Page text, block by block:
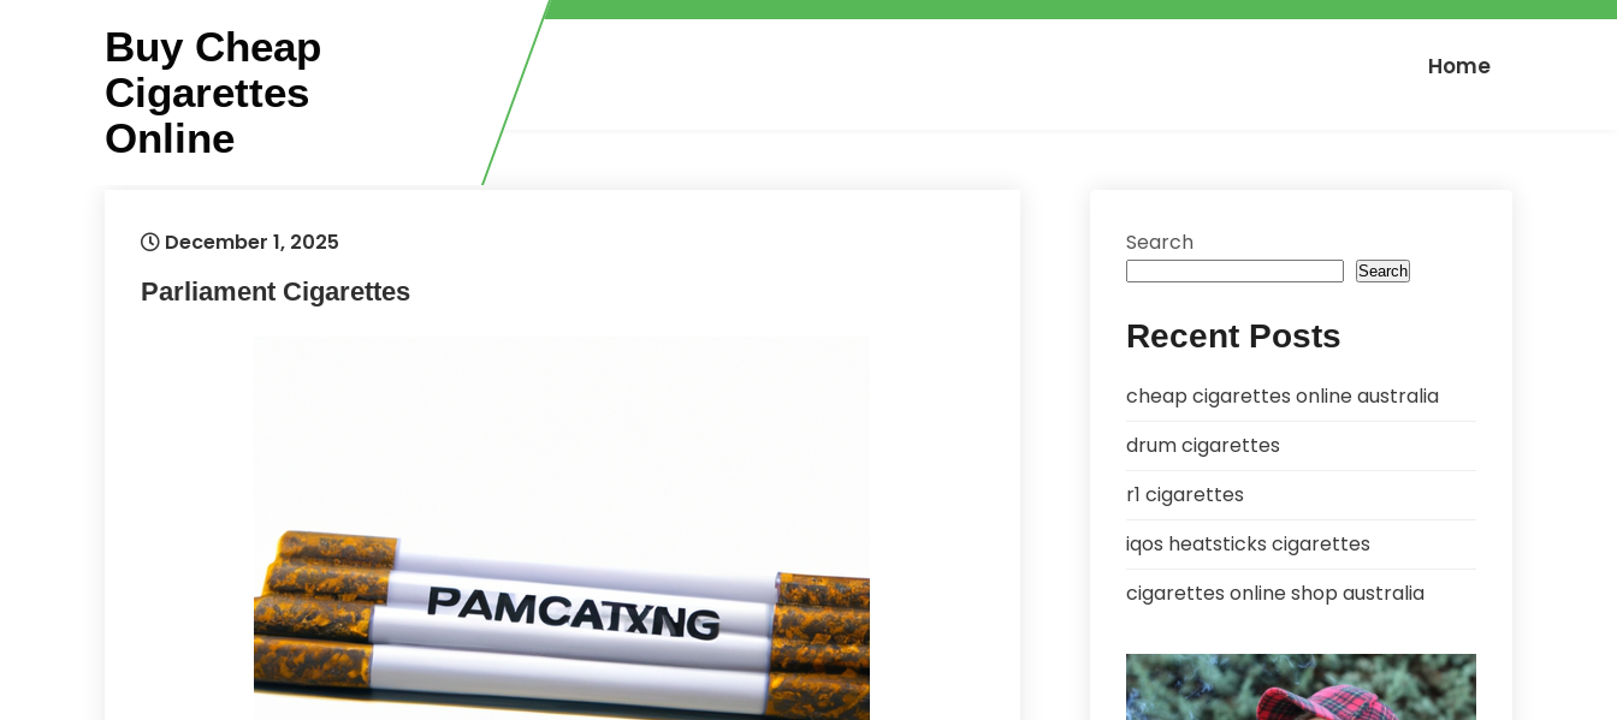
Buy Cheap
Cigarettes
Online
Home
December 1, 2025
Parliament Cigarettes
Search
Search
Recent Posts
cheap cigarettes online australia
drum cigarettes
r1 cigarettes
iqos heatsticks cigarettes
cigarettes online shop australia